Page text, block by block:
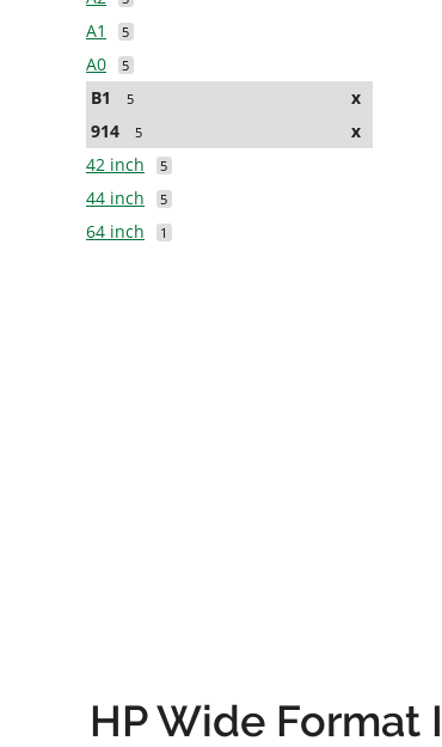
A1 5
A0 5
B1 5
x
914
5
x
42 inch
5
44 inch 5
64 inch 1
HP Wide Format